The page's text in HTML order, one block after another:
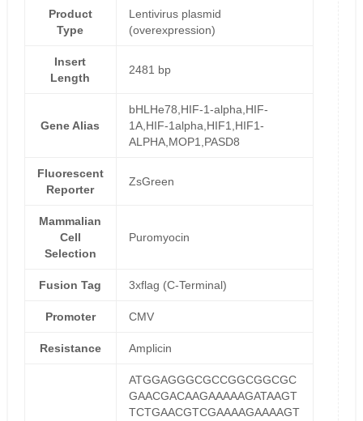
Product
Type
Lentivirus plasmid
(overexpression)
Insert
Length
2481 bp
Gene Alias
bHLHe78,HIF-1-alpha,HIF-
1A,HIF-1alpha,HIF1,HIF1-
ALPHA,MOP1,PASD8
Fluorescent
Reporter
ZsGreen
Mammalian
Cell
Selection
Puromyocin
Fusion Tag 3xflag (C-Terminal)
Promoter CMV
Resistance Amplicin
ATGGAGGGCGCCGGCGGCGC
GAACGACAAGAAAAAGATAAGT
TCTGAACGTCGAAAAGAAAAGT